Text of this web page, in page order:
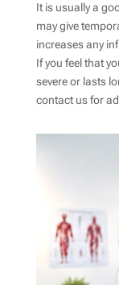
It is usually a
may give
increases any
If you feel that
severe or lasts
contact us for